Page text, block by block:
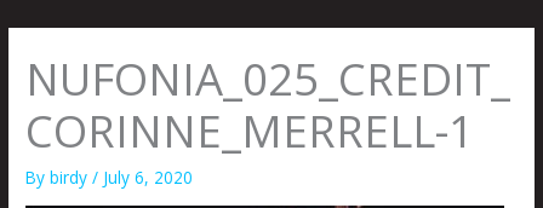
NUFONIA_025_CREDIT_
CORINNE_MERRELL-1
Bybirdy/ July 6, 2020